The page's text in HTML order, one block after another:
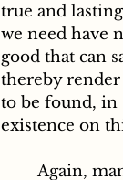
true and
we need have
good that can
thereby
to be found, in
existence on